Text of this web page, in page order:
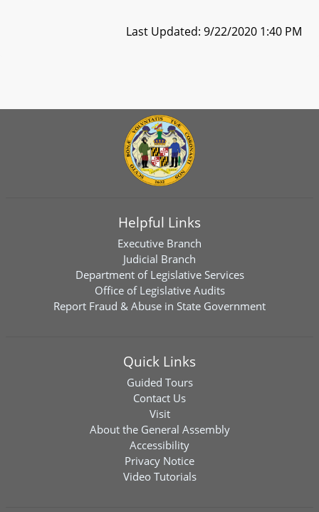
Last Updated: 9/22/2020 1:40 PM
Helpful Links
Executive Branch
Judicial Branch
Department of Legislative Services
Office of Legislative Audits
Report Fraud & Abuse in State Government
Quick Links
Guided Tours
Contact Us
Visit
About the General Assembly
Accessibility
Privacy Notice
Video Tutorials